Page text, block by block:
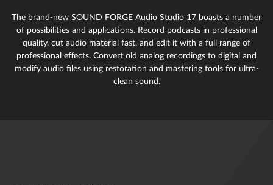
The brand-new SOUND FORGE Audio Studio 17 boasts a number
of possibilities and applications. Record podcasts in professional
quality, cut audio material fast, and edit it with a full range of
professional effects. Convert old analog recordings to digital and
modify audio files using restoration and mastering tools for ultra-
clean sound.